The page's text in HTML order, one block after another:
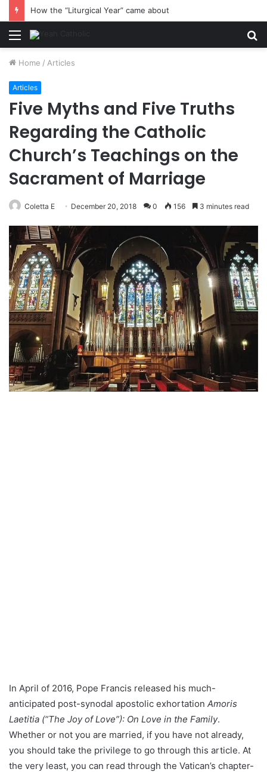
How the “Liturgical Year” came about
Menu
Home / Articles
Articles
Five Myths and Five Truths
Regarding the Catholic
Church’s Teachings on the
Sacrament of Marriage
Coletta E December 20, 2018 0 156 3 minutes read
In April of 2016, Pope Francis released his much-
anticipated post-synodal apostolic exhortation Amoris
Laetitia (“The Joy of Love”): On Love in the Family.
Whether or not you are married, if you have not already,
you should take the privilege to go through this article. At
the very least, you can read through the Vatican’s chapter-